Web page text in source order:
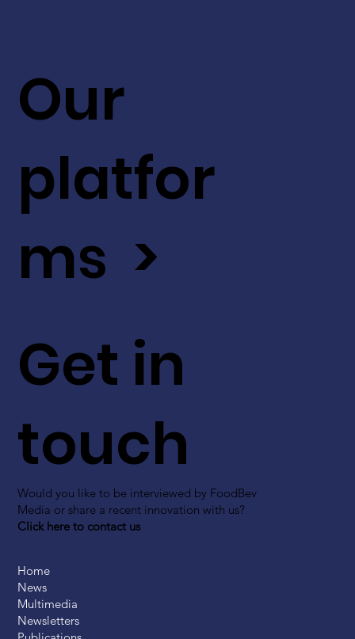
Get in
touch
Would you like to be interviewed by FoodBev
Media or share a recent innovation with us?
Click here to contact us
Our
platfor
ms >
Home
News
Multimedia
Newsletters